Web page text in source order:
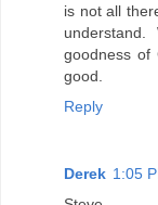
is not all
goodness of
good.
Reply
Derek 1:05